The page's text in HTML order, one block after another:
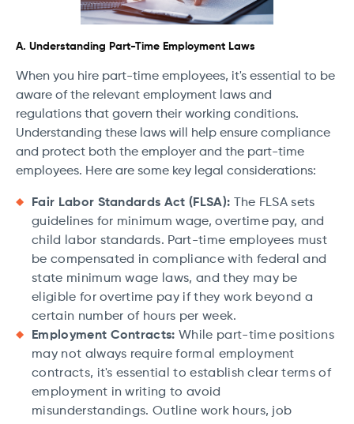
A. Understanding Part-Time Employment Laws
When you hire part-time employees, it's essential to be
aware of the relevant employment laws and
regulations that govern their working conditions.
Understanding these laws will help ensure compliance
and protect both the employer and the part-time
employees. Here are some key legal considerations:
Fair Labor Standards Act (FLSA): The FLSA sets
guidelines for minimum wage, overtime pay, and
child labor standards. Part-time employees must
be compensated in compliance with federal and
state minimum wage laws, and they may be
eligible for overtime pay if they work beyond a
certain number of hours per week.
Employment Contracts: While part-time positions
may not always require formal employment
contracts, it's essential to establish clear terms of
employment in writing to avoid
misunderstandings. Outline work hours, job